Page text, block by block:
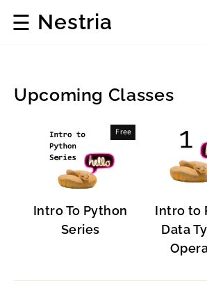
☰ Nestria
Upcoming Classes
Free
Intro To Python
Series
Intro to
Data
Software